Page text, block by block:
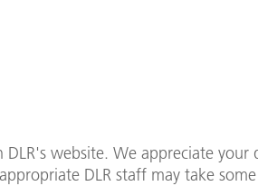
website. We appreciate
DLR staff may take